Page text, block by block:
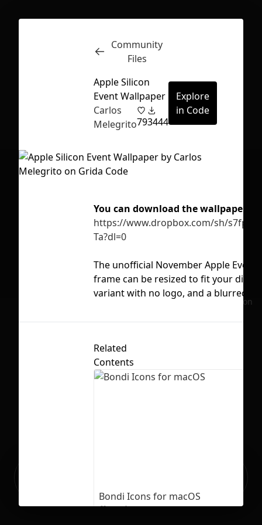
depending on your file size.
Inspect
No selection
Community
Files
Apple Silicon
Event Wallpaper
Carlos
Melegrito793444
Explore
in Code
You can download the wallpapers
https://www.dropbox.com/sh/
Ta?dl=0
The unofficial November Apple
frame can be resized to fit your
variant with no logo, and a blurred
Related
Contents
Bondi Icons for macOS
106 1792